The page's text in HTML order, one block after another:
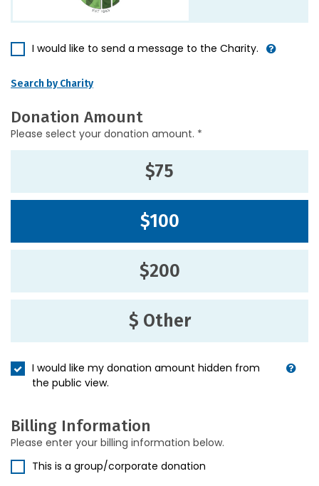
I would like to send a message to the Charity.
Search by Charity
Donation Amount
Please select your donation amount. *
$75
$100
$200
$ Other
I would like my donation amount hidden from
the public view.
Billing Information
Please enter your billing information below.
This is a group/corporate donation